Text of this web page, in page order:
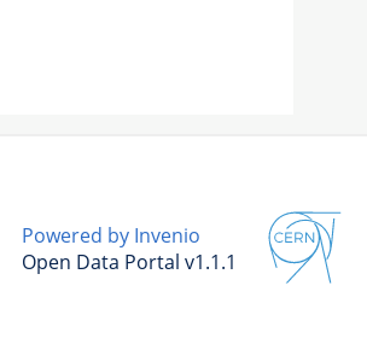
Powered by Invenio
Open Data Portal v1.1.1